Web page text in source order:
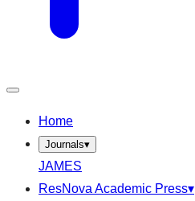
Home
Journals▾
JAMES
ResNova Academic Press▾